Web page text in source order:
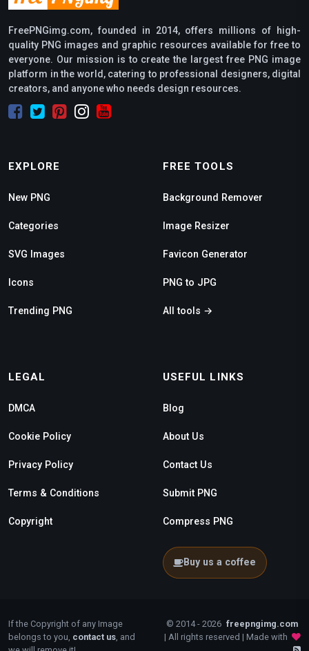
FreePNGimg.com, founded in 2014, offers millions of high-
quality PNG images and graphic resources available for free to
everyone. Our mission is to create the largest free PNG image
platform in the world, catering to professional designers, digital
creators, and anyone who needs design resources.
EXPLORE
New PNG
Categories
SVG Images
Icons
Trending PNG
FREE TOOLS
Background Remover
Image Resizer
Favicon Generator
PNG to JPG
All tools →
LEGAL
DMCA
Cookie Policy
Privacy Policy
Terms & Conditions
Copyright
USEFUL LINKS
Blog
About Us
Contact Us
Submit PNG
Compress PNG
Buy us a coffee
If the Copyright of any Image
belongs to you, contact us , and
© 2014 - 2026 freepngimg.com
| All rights reserved | Made with